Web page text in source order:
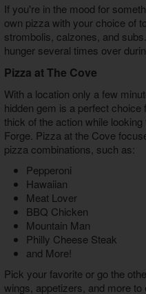
If you're in the mood for
own pizza with your choice of
strombolis, calzones, and
hunger several times over
Pizza at The Cove
With a location only a few
hidden gem is a perfect
thick of the action while looking
Forge. Pizza at the Cove
pizza combinations, such as:
Pepperoni
Hawaiian
Meat Lover
BBQ Chicken
Mountain Man
Philly Cheese Steak
and More!
Pick your favorite or go the
wings, appetizers, and more